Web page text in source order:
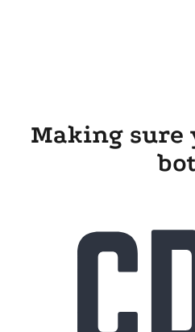
Making sure